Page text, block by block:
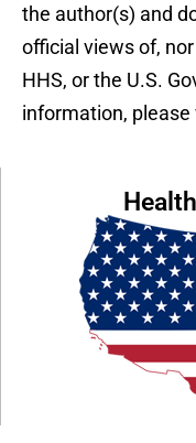
the author(s) and
official views of,
HHS, or the U.S.
information, please